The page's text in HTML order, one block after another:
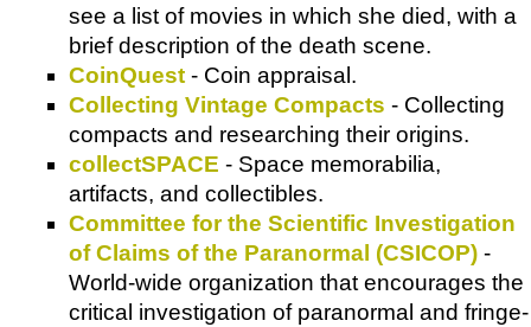
see a list of movies in which she died, with a
brief description of the death scene.
CoinQuest - Coin appraisal.
Collecting Vintage Compacts - Collecting
compacts and researching their origins.
collectSPACE - Space memorabilia,
artifacts, and collectibles.
Committee for the Scientific Investigation
of Claims of the Paranormal (CSICOP) -
World-wide organization that encourages the
critical investigation of paranormal and fringe-